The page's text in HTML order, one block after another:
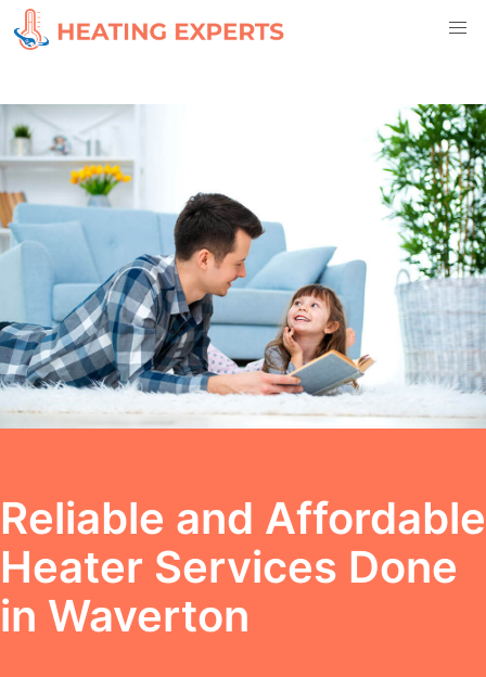
Reliable and Affordable
Heater Services Done
in Waverton